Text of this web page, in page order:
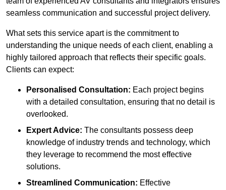
seamless communication and successful project delivery.
What sets this service apart is the commitment to
understanding the unique needs of each client, enabling a
highly tailored approach that reflects their specific goals.
Clients can expect:
Personalised Consultation: Each project begins
with a detailed consultation, ensuring that no detail is
overlooked.
Expert Advice: The consultants possess deep
knowledge of industry trends and technology, which
they leverage to recommend the most effective
solutions.
Streamlined Communication: Effective